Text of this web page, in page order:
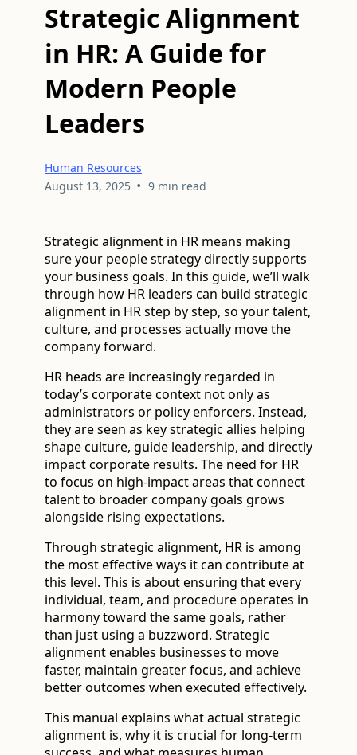
Strategic Alignment
in HR: A Guide for
Modern People
Leaders
Human Resources
August 13, 2025 • 9 min read
Strategic alignment in HR means making
sure your people strategy directly supports
your business goals. In this guide, we’ll walk
through how HR leaders can build strategic
alignment in HR step by step, so your talent,
culture, and processes actually move the
company forward.
HR heads are increasingly regarded in
today’s corporate context not only as
administrators or policy enforcers. Instead,
they are seen as key strategic allies helping
shape culture, guide leadership, and directly
impact corporate results. The need for HR
to focus on high-impact areas that connect
talent to broader company goals grows
alongside rising expectations.
Through strategic alignment, HR is among
the most effective ways it can contribute at
this level. This is about ensuring that every
individual, team, and procedure operates in
harmony toward the same goals, rather
than just using a buzzword. Strategic
alignment enables businesses to move
faster, maintain greater focus, and achieve
better outcomes when executed effectively.
This manual explains what actual strategic
alignment is, why it is crucial for long-term